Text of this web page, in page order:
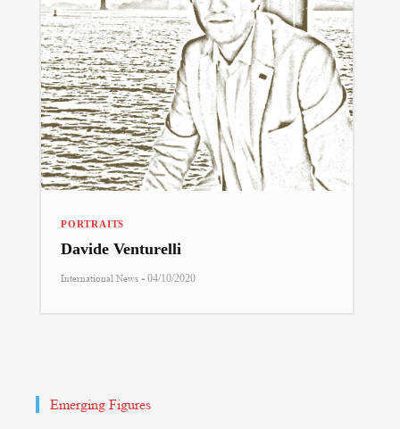
PORTRAITS
Davide Venturelli
International News - 04/10/2020
Emerging Figures